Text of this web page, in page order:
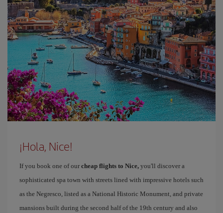
¡Hola, Nice!
If you book one of our cheap flights to Nice, you'll discover a
sophisticated spa town with streets lined with impressive hotels such
as the Negresco, listed as a National Historic Monument, and private
mansions built during the second half of the 19th century and also